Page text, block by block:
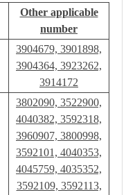
Other applicable
number
3904679, 3901898,
3904364, 3923262,
3914172
3802090, 3522900,
4040382, 3592318,
3960907, 3800998,
3592101, 4040353,
4045759, 4035352,
3592109, 3592113,